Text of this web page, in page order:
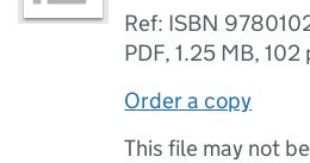
Ref: ISBN
PDF,1.25 MB,102
Order a copy
This file may not